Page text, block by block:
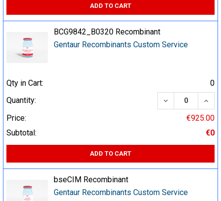
ADD TO CART
BCG9842_B0320 Recombinant
Gentaur Recombinants Custom Service
Qty in Cart:
0
Quantity:
DECREASE
Price:
€925.00
Subtotal:
€0
ADD TO CART
bseCIM Recombinant
Gentaur Recombinants Custom Service